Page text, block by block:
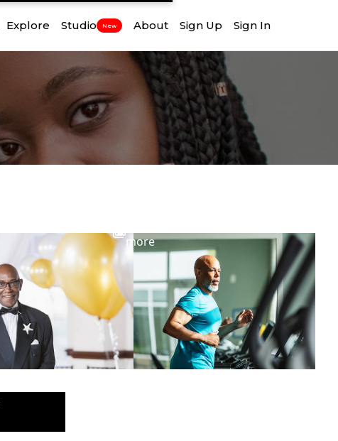
Explore Studio New About Sign Up Sign In
more